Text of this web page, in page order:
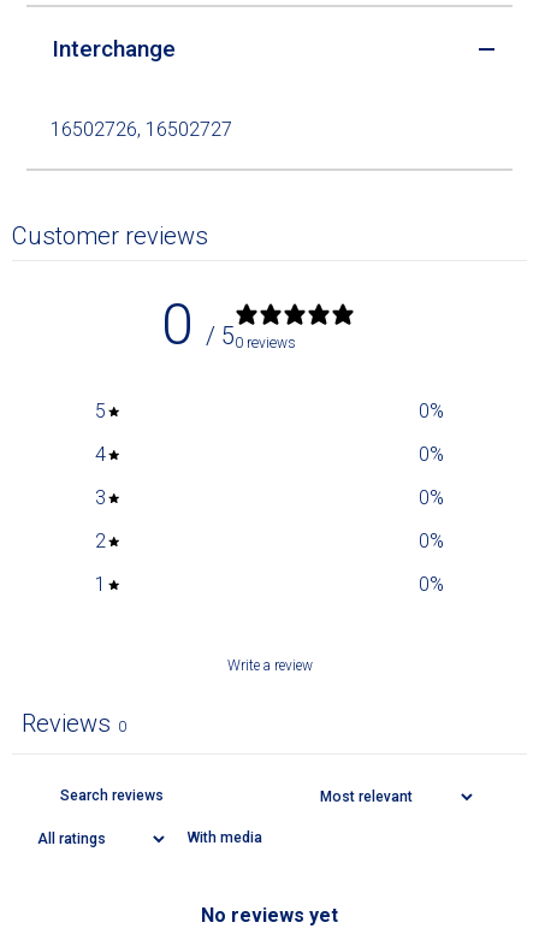
Interchange
16502726, 16502727
Customer reviews
0 / 50 reviews
5 0%
4
0%
3
0%
2
0%
1
0%
Write a review
Reviews 0
With media
No reviews yet